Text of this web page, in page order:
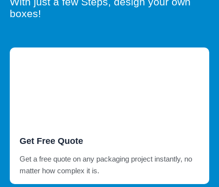
boxes!
Get Free Quote
Get a free quote on any packaging project instantly, no
matter how complex it is.